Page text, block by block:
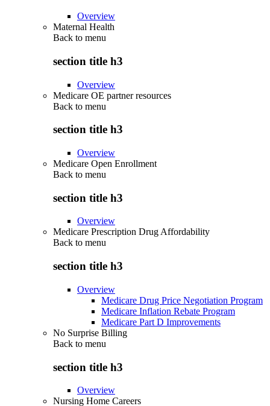
Overview
Maternal Health
Back to menu
section title h3
Overview
Medicare OE partner resources
Back to menu
section title h3
Overview
Medicare Open Enrollment
Back to menu
section title h3
Overview
Medicare Prescription Drug Affordability
Back to menu
section title h3
Overview
Medicare Drug Price Negotiation Program
Medicare Inflation Rebate Program
Medicare Part D Improvements
No Surprise Billing
Back to menu
section title h3
Overview
Nursing Home Careers